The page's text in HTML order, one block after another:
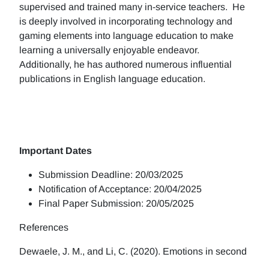
supervised and trained many in-service teachers. He
is deeply involved in incorporating technology and
gaming elements into language education to make
learning a universally enjoyable endeavor.
Additionally, he has authored numerous influential
publications in English language education.
Important Dates
Submission Deadline: 20/03/2025
Notification of Acceptance: 20/04/2025
Final Paper Submission: 20/05/2025
References
Dewaele, J. M., and Li, C. (2020). Emotions in second